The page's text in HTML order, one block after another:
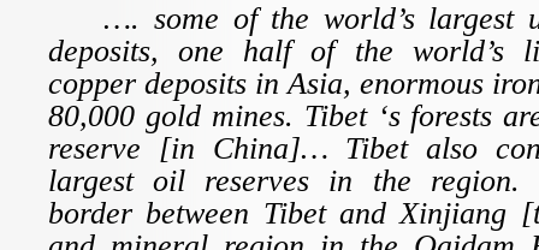
…. some of the world’s largest
deposits, one half of the world’s
copper deposits in Asia, enormous
80,000 gold mines. Tibet ‘s forests
reserve [in China]… Tibet also
largest oil reserves in the region.
border between Tibet and Xinjiang